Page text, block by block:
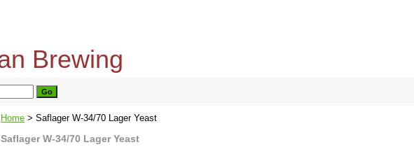
Home > Saflager W-34/70 Lager Yeast
Saflager W-34/70 Lager Yeast